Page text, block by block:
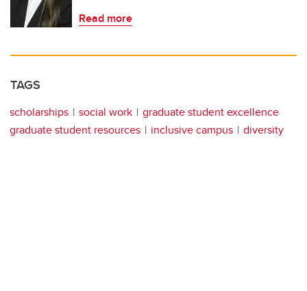
Read more
TAGS
scholarships social work
graduate student excellence
graduate student resources
inclusive campus diversity